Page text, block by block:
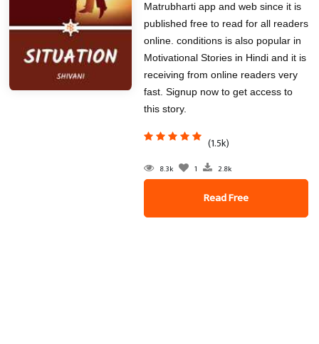
Matrubharti app and web since it is
published free to read for all readers
online. conditions is also popular in
Motivational Stories in Hindi and it is
receiving from online readers very
fast. Signup now to get access to
this story.
(1.5k)
8.3k 1 2.8k
Read Free